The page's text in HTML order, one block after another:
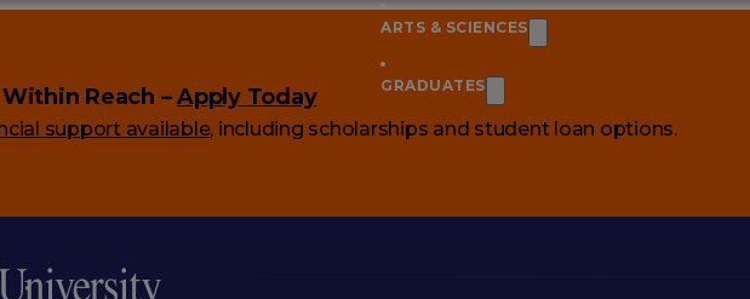
Reach –Apply Today
support available, including scholarships and student loan options.
ARTS & SCIENCES
GRADUATES